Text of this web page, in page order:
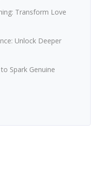
Transform Love
Unlock Deeper
Spark Genuine